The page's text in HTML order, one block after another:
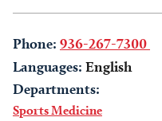
Phone: 936-267-7300
Languages: English
Departments:
Sports Medicine